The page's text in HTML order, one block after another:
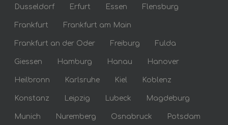
Dusseldorf Erfurt Essen Flensburg
Frankfurt Frankfurt am Main
Frankfurt an der Oder Freiburg Fulda
Giessen Hamburg Hanau Hanover
Heilbronn Karlsruhe Kiel Koblenz
Konstanz Leipzig Lubeck Magdeburg
Munich Nuremberg Osnabruck Potsdam